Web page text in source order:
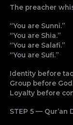
The preacher
“You are Sunni.”
“You are Shia.”
“You are Salafi.”
“You are Sufi.”
Identity before
Group before
Loyalty before
STEP 5 — Qur’an